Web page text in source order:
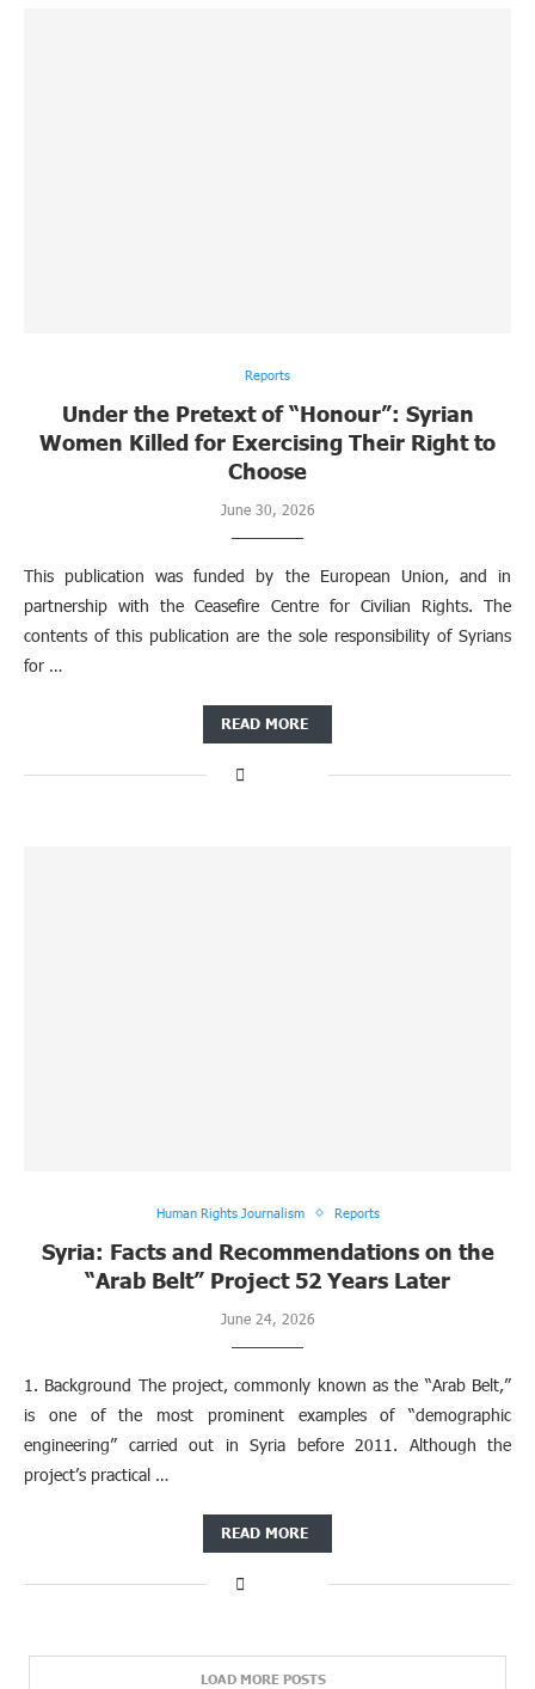
Reports
Under the Pretext of “Honour”: Syrian
Women Killed for Exercising Their Right to
Choose
June 30, 2026
This publication was funded by the European Union, and in
partnership with the Ceasefire Centre for Civilian Rights. The
contents of this publication are the sole responsibility of Syrians
for …
READ MORE
Human Rights Journalism Reports
Syria: Facts and Recommendations on the
“Arab Belt” Project 52 Years Later
June 24, 2026
1. Background The project, commonly known as the “Arab Belt,”
is one of the most prominent examples of “demographic
engineering” carried out in Syria before 2011. Although the
project’s practical …
READ MORE
LOAD MORE POSTS